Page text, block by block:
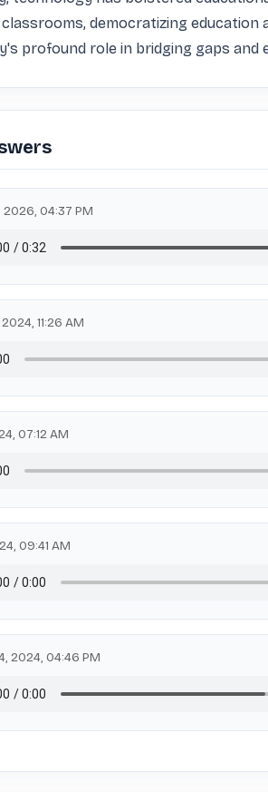
democratizing
profound role in bridging gaps and
04:37 PM
11:26 AM
07:12 AM
09:41 AM
2024, 04:46 PM